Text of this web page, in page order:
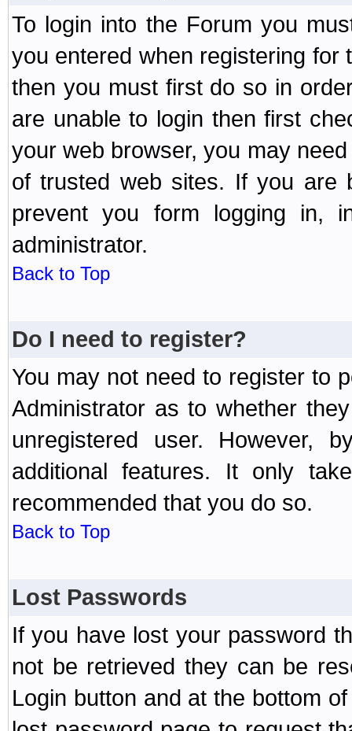
To login into the Forum you
you entered when registering
then you must first do so in
are unable to login then first
your web browser, you may
of trusted web sites. If you are
prevent you form logging in,
administrator.
Back to Top
Do I need to register?
You may not need to register to
Administrator as to whether
unregistered user. However,
additional features. It only
recommended that you do so.
Back to Top
Lost Passwords
If you have lost your password
not be retrieved they can be
Login button and at the bottom